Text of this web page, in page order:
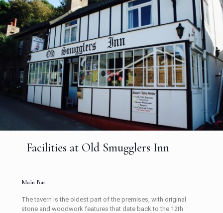
Facilities at Old Smugglers Inn
Main Bar
The tavern is the oldest part of the premises, with original
stone and woodwork features that date back to the 12th